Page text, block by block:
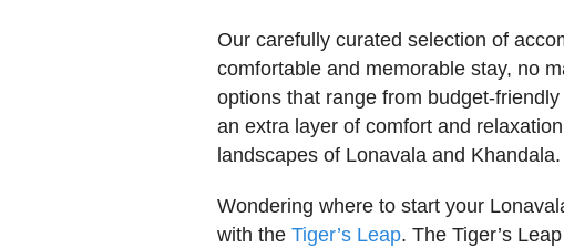
Our carefully curated selection of
comfortable and memorable stay, no
options that range from budget-
an extra layer of comfort and
landscapes of Lonavala and Khandala.
Wondering where to start your
with theTiger’s Leap. The Tiger’s